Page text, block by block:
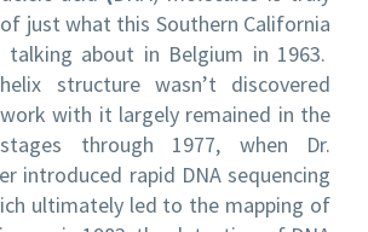
just what this Southern California
talking about in Belgium in 1963.
helix structure wasn’t discovered
with it largely remained in the
through 1977, when Dr.
introduced rapid DNA sequencing
ultimately led to the mapping of